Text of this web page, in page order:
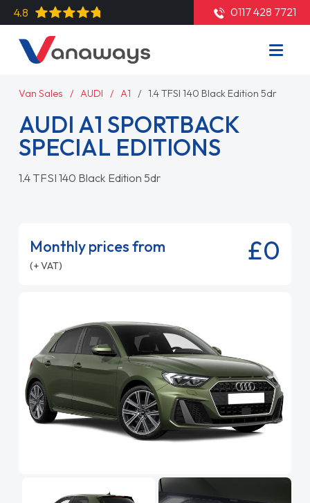
4.8 0117 428 7721
Van Sales AUDI A1 1.4 TFSI 140 Black Edition 5dr
AUDI A1 SPORTBACK
SPECIAL EDITIONS
1.4 TFSI 140 Black Edition 5dr
Monthly prices from
(+ VAT) £0